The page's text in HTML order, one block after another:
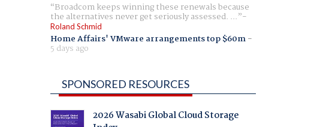
Broadcom keeps winning these renewals because
the alternatives never get seriously assessed. ...
Roland Schmid
Home Affairs' VMware arrangements top $60m-
5 days ago
SPONSORED RESOURCES
2026 Wasabi Global Cloud Storage